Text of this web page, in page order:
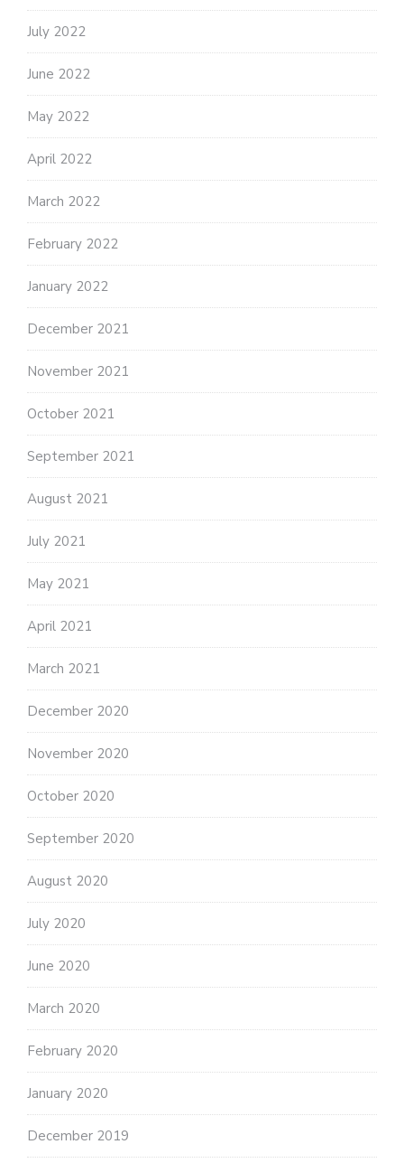
July 2022
June 2022
May 2022
April 2022
March 2022
February 2022
January 2022
December 2021
November 2021
October 2021
September 2021
August 2021
July 2021
May 2021
April 2021
March 2021
December 2020
November 2020
October 2020
September 2020
August 2020
July 2020
June 2020
March 2020
February 2020
January 2020
December 2019